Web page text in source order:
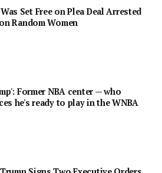
Set Free on Plea Deal Arrested
Random Women
Former NBA center — who
he's ready to play in the WNBA